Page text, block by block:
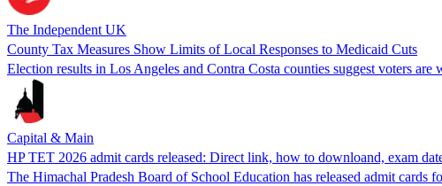
The Independent UK
County Tax Measures Show Limits of Local Responses to Medicaid Cuts
Election results in Los Angeles and Contra Costa counties suggest voters
Capital & Main
HP TET 2026 admit cards released: Direct link, how to downloand, exam
The Himachal Pradesh Board of School Education has released admit